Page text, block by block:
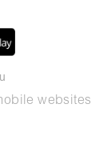
websites